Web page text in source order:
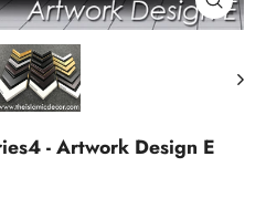
Close
(esc)
- Artwork Design E